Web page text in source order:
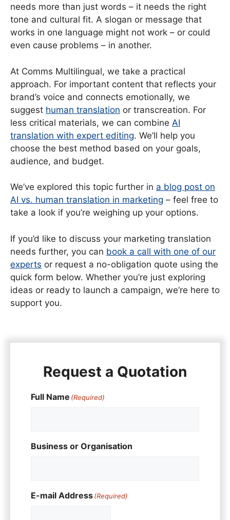
needs more than just words – it needs the right
tone and cultural fit. A slogan or message that
works in one language might not work – or could
even cause problems – in another.
At Comms Multilingual, we take a practical
approach. For important content that reflects your
brand’s voice and connects emotionally, we
suggest human translation or transcreation. For
less critical materials, we can combine AI
translation with expert editing. We’ll help you
choose the best method based on your goals,
audience, and budget.
We’ve explored this topic further in a blog post on
AI vs. human translation in marketing – feel free to
take a look if you’re weighing up your options.
If you’d like to discuss your marketing translation
needs further, you can book a call with one of our
experts or request a no-obligation quote using the
quick form below. Whether you’re just exploring
ideas or ready to launch a campaign, we’re here to
support you.
Request a Quotation
Full Name (Required)
Business or Organisation
E-mail Address(Required)